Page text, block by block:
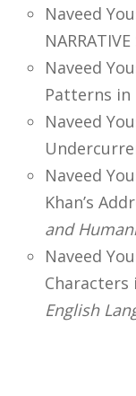
Naveed
NARRATIVE
Naveed
Patterns in
Naveed
Naveed
Khan’s
and
Naveed
Characters
English